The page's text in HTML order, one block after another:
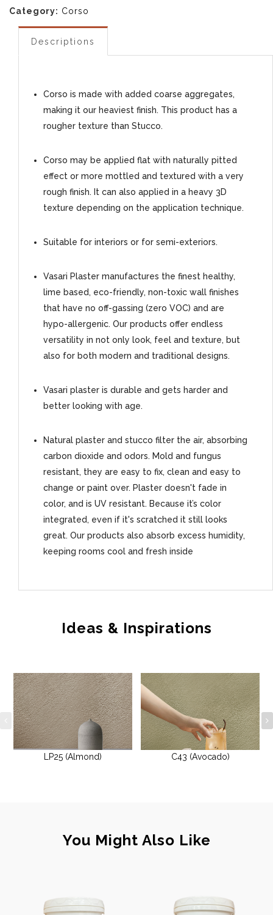
Category: Corso
Descriptions
Corso is made with added coarse aggregates,
making it our heaviest finish. This product has a
rougher texture than Stucco.
Corso may be applied flat with naturally pitted
effect or more mottled and textured with a very
rough finish. It can also applied in a heavy 3D
texture depending on the application technique.
Suitable for interiors or for semi-exteriors.
Vasari Plaster manufactures the finest healthy,
lime based, eco-friendly, non-toxic wall finishes
that have no off-gassing (zero VOC) and are
hypo-allergenic. Our products offer endless
versatility in not only look, feel and texture, but
also for both modern and traditional designs.
Vasari plaster is durable and gets harder and
better looking with age.
Natural plaster and stucco filter the air, absorbing
carbon dioxide and odors. Mold and fungus
resistant, they are easy to fix, clean and easy to
change or paint over. Plaster doesn't fade in
color, and is UV resistant. Because it’s color
integrated, even if it's scratched it still looks
great. Our products also absorb excess humidity,
keeping rooms cool and fresh inside
Ideas & Inspirations
LP25 (Almond) C43 (Avocado)
You Might Also Like